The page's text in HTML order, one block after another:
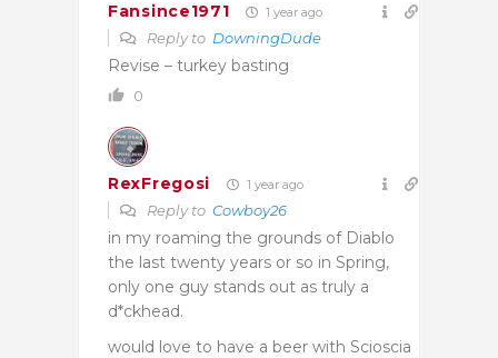
Fansince1971 1 year ago
Reply to DowningDude
Revise – turkey basting
0
RexFregosi 1 year ago
Reply to Cowboy26
in my roaming the grounds of Diablo
the last twenty years or so in Spring,
only one guy stands out as truly a
d*ckhead.
would love to have a beer with Scioscia